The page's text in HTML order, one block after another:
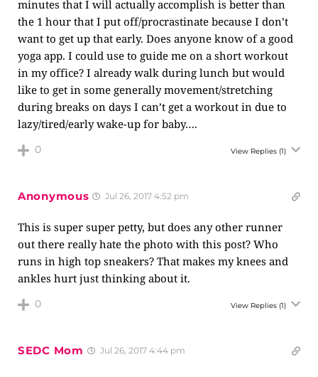
minutes that I will actually accomplish is better than
the 1 hour that I put off/procrastinate because I don’t
want to get up that early. Does anyone know of a good
yoga app. I could use to guide me on a short workout
in my office? I already walk during lunch but would
like to get in some generally movement/stretching
during breaks on days I can’t get a workout in due to
lazy/tired/early wake-up for baby….
0 View Replies (1)
Anonymous Jul 26, 2017 4:52 pm
This is super super petty, but does any other runner
out there really hate the photo with this post? Who
runs in high top sneakers? That makes my knees and
ankles hurt just thinking about it.
0 View Replies (1)
SEDC Mom Jul 26, 2017 4:44 pm